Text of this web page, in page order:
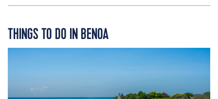
THINGS TO DO IN BENOA